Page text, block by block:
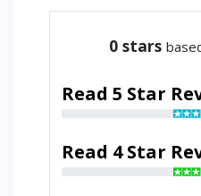
0 stars
Read 5 Star
Read 4 Star